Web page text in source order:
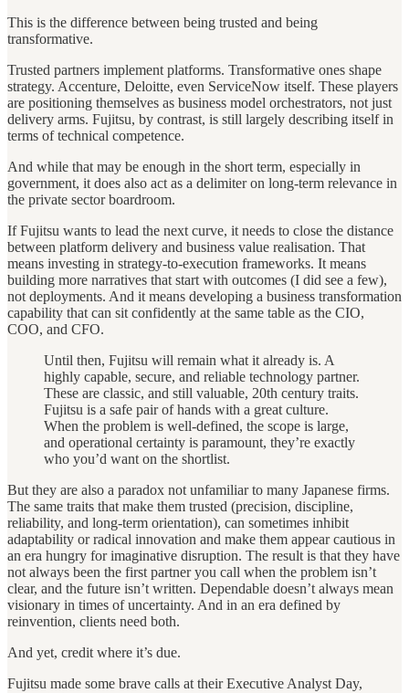
This is the difference between being trusted and being
transformative.
Trusted partners implement platforms. Transformative ones shape
strategy. Accenture, Deloitte, even ServiceNow itself. These players
are positioning themselves as business model orchestrators, not just
delivery arms. Fujitsu, by contrast, is still largely describing itself in
terms of technical competence.
And while that may be enough in the short term, especially in
government, it does also act as a delimiter on long-term relevance in
the private sector boardroom.
If Fujitsu wants to lead the next curve, it needs to close the distance
between platform delivery and business value realisation. That
means investing in strategy-to-execution frameworks. It means
building more narratives that start with outcomes (I did see a few),
not deployments. And it means developing a business transformation
capability that can sit confidently at the same table as the CIO,
COO, and CFO.
Until then, Fujitsu will remain what it already is. A
highly capable, secure, and reliable technology partner.
These are classic, and still valuable, 20th century traits.
Fujitsu is a safe pair of hands with a great culture.
When the problem is well-defined, the scope is large,
and operational certainty is paramount, they’re exactly
who you’d want on the shortlist.
But they are also a paradox not unfamiliar to many Japanese firms.
The same traits that make them trusted (precision, discipline,
reliability, and long-term orientation), can sometimes inhibit
adaptability or radical innovation and make them appear cautious in
an era hungry for imaginative disruption. The result is that they have
not always been the first partner you call when the problem isn’t
clear, and the future isn’t written. Dependable doesn’t always mean
visionary in times of uncertainty. And in an era defined by
reinvention, clients need both.
And yet, credit where it’s due.
Fujitsu made some brave calls at their Executive Analyst Day,